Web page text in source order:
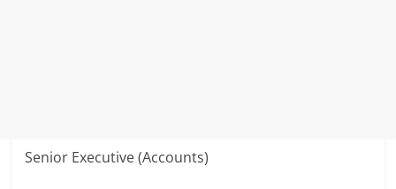
Senior Executive (Accounts)